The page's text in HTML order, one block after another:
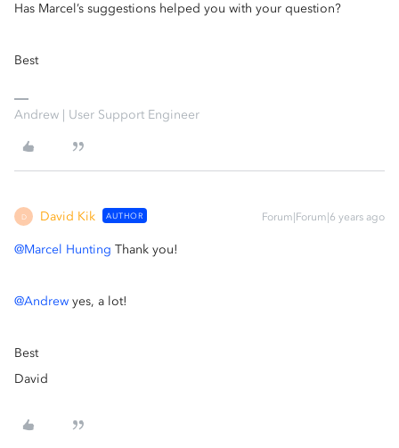
Has Marcel’s suggestions helped you with your question?
Best
Andrew | User Support Engineer
D David Kik AUTHOR Forum|Forum|6 years ago
@Marcel Hunting Thank you!
@Andrew yes, a lot!
Best
David